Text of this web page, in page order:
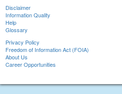
Disclaimer
Information Quality
Help
Glossary
Privacy Policy
Freedom of Information Act (FOIA)
About Us
Career Opportunities